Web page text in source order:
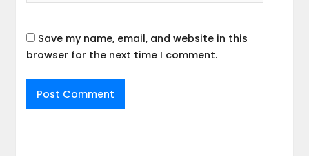
Save my name, email, and website in this
browser for the next time I comment.